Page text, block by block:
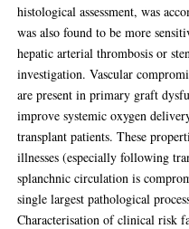
histological assessment, was
was also found to be more
hepatic arterial thrombosis or
investigation. Vascular
are present in primary graft
improve systemic oxygen
transplant patients. These
illnesses (especially following
splanchnic circulation is
single largest pathological
Characterisation of clinical risk